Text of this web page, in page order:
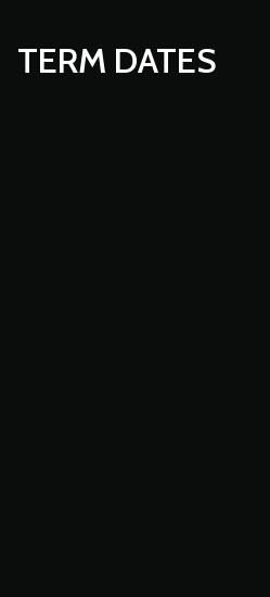
TERM DATES